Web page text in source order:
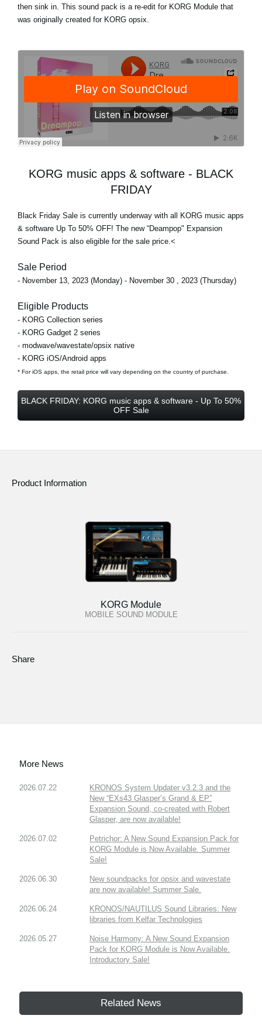
then sink in. This sound pack is a re-edit for KORG Module that
was originally created for KORG opsix.
KORG music apps & software - BLACK
FRIDAY
Black Friday Sale is currently underway with all KORG music apps
& software Up To 50% OFF! The new “Deampop" Expansion
Sound Pack is also eligible for the sale price.<
Sale Period
- November 13, 2023 (Monday) - November 30 , 2023 (Thursday)
Eligible Products
- KORG Collection series
- KORG Gadget 2 series
- modwave/wavestate/opsix native
- KORG iOS/Android apps
* For iOS apps, the retail price will vary depending on the country of purchase.
BLACK FRIDAY: KORG music apps & software - Up To 50%
OFF Sale
Product Information
KORG Module
MOBILE SOUND MODULE
Share
More News
2026.07.22
KRONOS System Updater v3.2.3 and the
New “EXs43 Glasper’s Grand & EP”
Expansion Sound, co-created with Robert
Glasper, are now available!
2026.07.02
Petrichor: A New Sound Expansion Pack for
KORG Module is Now Available. Summer
Sale!
2026.06.30
New soundpacks for opsix and wavestate
are now available! Summer Sale.
2026.06.24
KRONOS/NAUTILUS Sound Libraries: New
libraries from Kelfar Technologies
2026.05.27
Noise Harmony: A New Sound Expansion
Pack for KORG Module is Now Available.
Introductory Sale!
Related News